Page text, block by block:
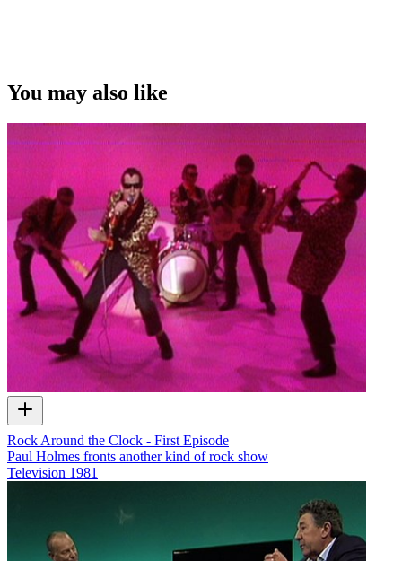
You may also like
Rock Around the Clock - First Episode
Paul Holmes fronts another kind of rock show
Television 1981